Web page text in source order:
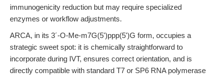
immunogenicity reduction but may require specialized
enzymes or workflow adjustments.
ARCA, in its 3´-O-Me-m7G(5')ppp(5')G form, occupies a
strategic sweet spot: it is chemically straightforward to
incorporate during IVT, ensures correct orientation, and is
directly compatible with standard T7 or SP6 RNA polymerase